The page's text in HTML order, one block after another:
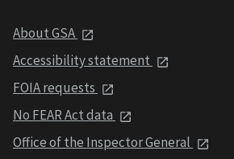
About GSA
Accessibility statement
FOIA requests
No FEAR Act data
Office of the Inspector General